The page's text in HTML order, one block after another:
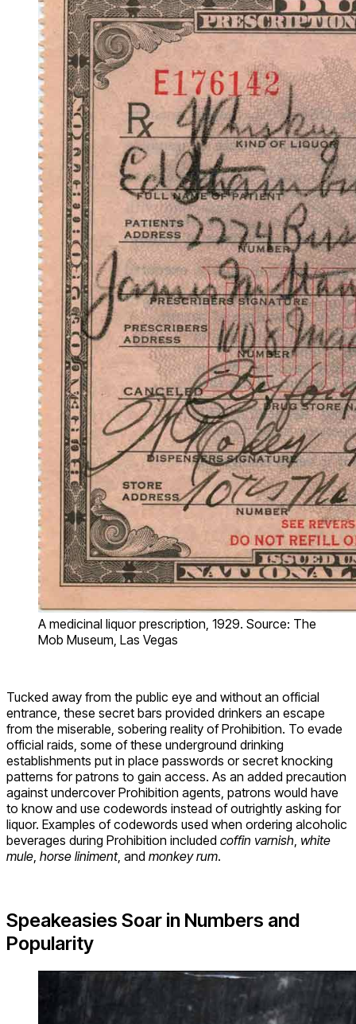
A medicinal liquor prescription, 1929. Source: The
Mob Museum, Las Vegas
Tucked away from the public eye and without an official
entrance, these secret bars provided drinkers an escape
from the miserable, sobering reality of Prohibition. To evade
official raids, some of these underground drinking
establishments put in place passwords or secret knocking
patterns for patrons to gain access. As an added precaution
against undercover Prohibition agents, patrons would have
to know and use codewords instead of outrightly asking for
liquor. Examples of codewords used when ordering alcoholic
beverages during Prohibition included coffin varnish white
mule horse liniment, and monkey rum.
Speakeasies Soar in Numbers and
Popularity